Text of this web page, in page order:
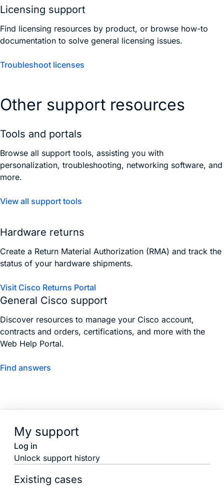
Licensing support
Find licensing resources by product, or browse how-to
documentation to solve general licensing issues.
Troubleshoot licenses
Other support resources
Tools and portals
Browse all support tools, assisting you with
personalization, troubleshooting, networking software, and
more.
View all support tools
Hardware returns
Create a Return Material Authorization (RMA) and track the
status of your hardware shipments.
Visit Cisco Returns Portal
General Cisco support
Discover resources to manage your Cisco account,
contracts and orders, certifications, and more with the
Web Help Portal.
Find answers
My support
Log in
Unlock support history
Existing cases